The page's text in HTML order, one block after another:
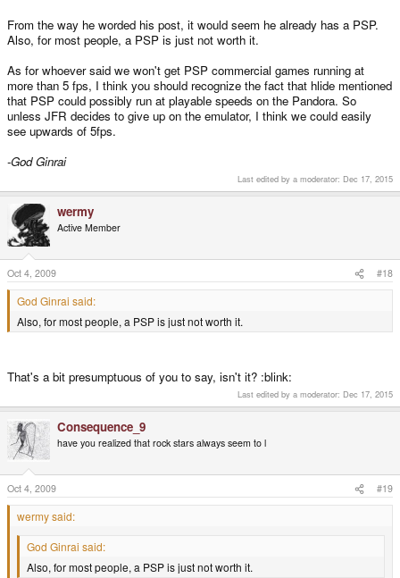
From the way he worded his post, it would seem he already has a PSP.
Also, for most people, a PSP is just not worth it.
As for whoever said we won't get PSP commercial games running at
more than 5 fps, I think you should recognize the fact that hlide mentioned
that PSP could possibly run at playable speeds on the Pandora. So
unless JFR decides to give up on the emulator, I think we could easily
see upwards of 5fps.
-God Ginrai
Last edited by a moderator: Dec 17, 2015
wermy
Active Member
Oct 4, 2009 #18
God Ginrai said:
Also, for most people, a PSP is just not worth it.
That's a bit presumptuous of you to say, isn't it? :blink:
Last edited by a moderator: Dec 17, 2015
Consequence_9
have you realized that rock stars always seem to l
Oct 4, 2009 #19
wermy said:
God Ginrai said:
Also, for most people, a PSP is just not worth it.